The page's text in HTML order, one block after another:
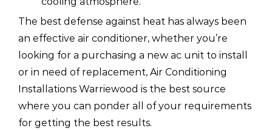
The best defense against heat has always been
an effective air conditioner, whether you’re
looking for a purchasing a new ac unit to install
or in need of replacement, Air Conditioning
Installations Warriewood is the best source
where you can ponder all of your requirements
for getting the best results.